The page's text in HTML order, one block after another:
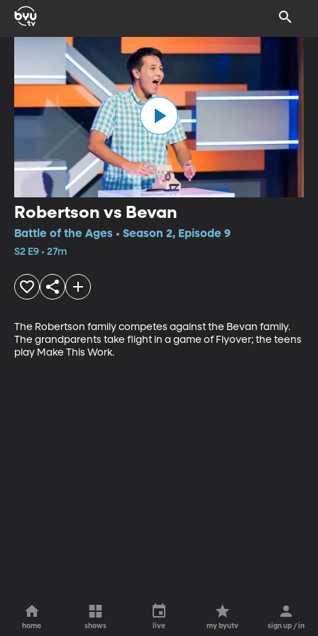
Robertson vs Bevan
Battle of the Ages • Season 2, Episode 9
S2 E9 • 27m
The Robertson family competes against the Bevan family.
The grandparents take flight in a game of Flyover; the teens
play Make This Work.
home shows live my byutv sign up / in